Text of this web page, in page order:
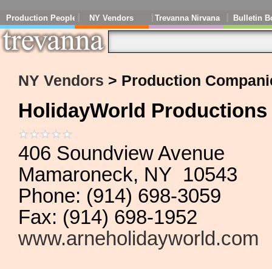
Production People NY Vendors Trevanna Nirvana Bulletin
NY Vendors > Production
HolidayWorld Productions
406 Soundview Avenue
Mamaroneck, NY 10543
Phone: (914) 698-3059
Fax: (914) 698-1952
www.arneholidayworld.com